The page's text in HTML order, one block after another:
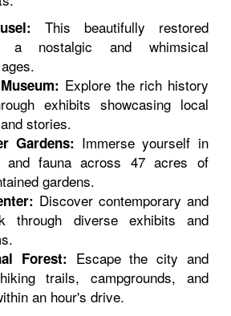
This beautifully restored
a nostalgic and whimsical
Explore the rich history
exhibits showcasing local
stories.
Gardens: Immerse yourself in
and fauna across 47 acres of
gardens.
Discover contemporary and
through diverse exhibits and
Forest: Escape the city and
trails, campgrounds, and
an hour's drive.